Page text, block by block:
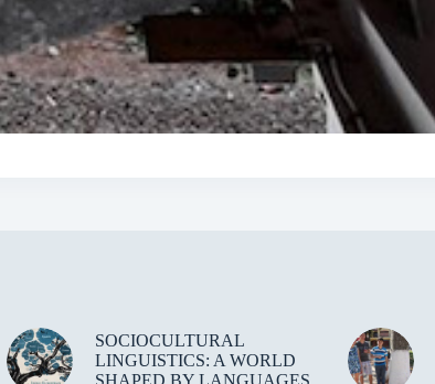
SOCIOCULTURAL
LINGUISTICS: A WORLD